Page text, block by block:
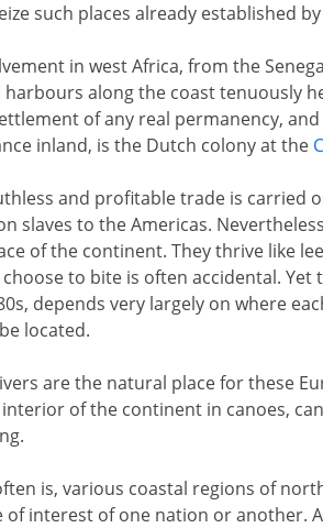
such places already established
in west Africa, from the
along the coast tenuously
of any real permanency,
inland, is the Dutch colony at the
and profitable trade is carried
slaves to the Americas.
of the continent. They thrive like
to bite is often accidental.
depends very largely on where
located.
are the natural place for these
of the continent in canoes,
is, various coastal regions of
of interest of one nation or another.